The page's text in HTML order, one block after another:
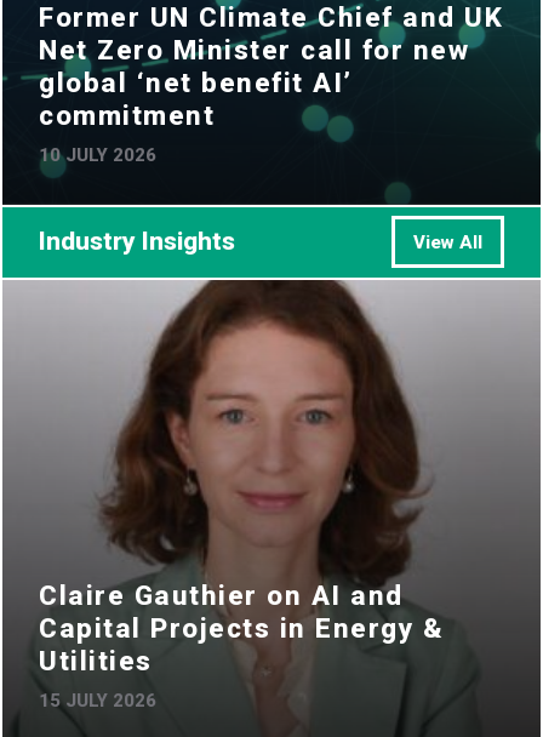
Former UN Climate Chief and UK
Net Zero Minister call for new
global ‘net benefit AI’
commitment
10 JULY 2026
Industry Insights View All
Claire Gauthier on AI and
Capital Projects in Energy &
Utilities
15 JULY 2026